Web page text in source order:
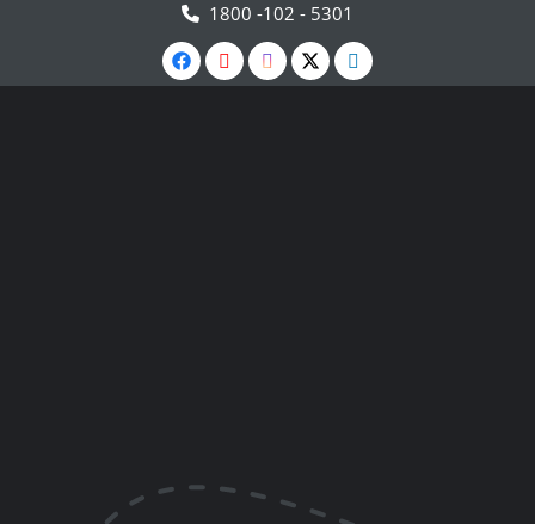
1800 -102 - 5301